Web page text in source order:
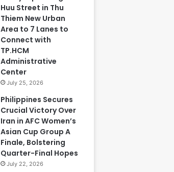
Huu Street in Thu
Thiem New Urban
Area to 7 Lanes to
Connect with
TP.HCM
Administrative
Center
July 25, 2026
Philippines Secures
Crucial Victory Over
Iran in AFC Women’s
Asian Cup Group A
Finale, Bolstering
Quarter-Final Hopes
July 22, 2026